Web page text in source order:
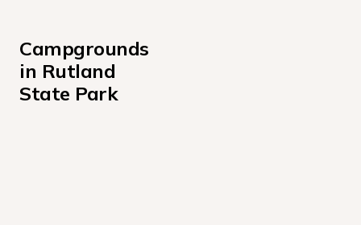
Campgrounds
in Rutland
State Park